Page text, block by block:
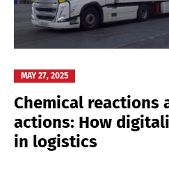
MAY 27, 2025
Chemical reactions
actions: How
in logistics